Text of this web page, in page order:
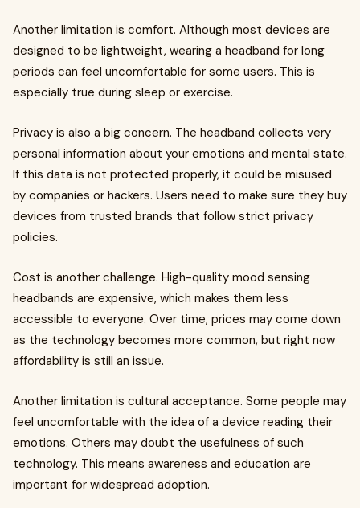
Another limitation is comfort. Although most devices are
designed to be lightweight, wearing a headband for long
periods can feel uncomfortable for some users. This is
especially true during sleep or exercise.
Privacy is also a big concern. The headband collects very
personal information about your emotions and mental state.
If this data is not protected properly, it could be misused
by companies or hackers. Users need to make sure they buy
devices from trusted brands that follow strict privacy
policies.
Cost is another challenge. High-quality mood sensing
headbands are expensive, which makes them less
accessible to everyone. Over time, prices may come down
as the technology becomes more common, but right now
affordability is still an issue.
Another limitation is cultural acceptance. Some people may
feel uncomfortable with the idea of a device reading their
emotions. Others may doubt the usefulness of such
technology. This means awareness and education are
important for widespread adoption.